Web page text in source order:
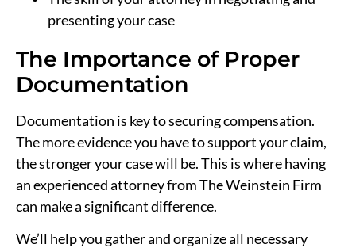
presenting your case
The Importance of Proper
Documentation
Documentation is key to securing compensation.
The more evidence you have to support your claim,
the stronger your case will be. This is where having
an experienced attorney from The Weinstein Firm
can make a significant difference.
We’ll help you gather and organize all necessary